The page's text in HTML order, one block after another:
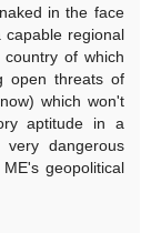
in the face
regional
of which
open threats of
which won't
aptitude in a
dangerous
geopolitical